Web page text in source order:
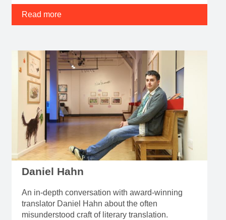
Read more
Daniel Hahn
An in-depth conversation with award-winning
translator Daniel Hahn about the often
misunderstood craft of literary translation.